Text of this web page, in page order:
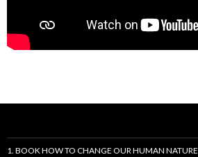
1. BOOK HOW TO CHANGE OUR HUMAN NATURE